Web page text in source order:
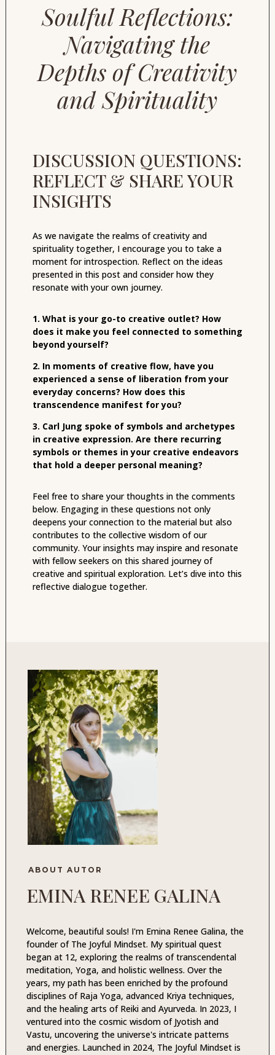
Soulful Reflections:
Navigating the
Depths of Creativity
and Spirituality
DISCUSSION QUESTIONS:
REFLECT & SHARE YOUR
INSIGHTS
As we navigate the realms of creativity and
spirituality together, I encourage you to take a
moment for introspection. Reflect on the ideas
presented in this post and consider how they
resonate with your own journey.
1. What is your go-to creative outlet? How
does it make you feel connected to something
beyond yourself?
2. In moments of creative flow, have you
experienced a sense of liberation from your
everyday concerns? How does this
transcendence manifest for you?
3. Carl Jung spoke of symbols and archetypes
in creative expression. Are there recurring
symbols or themes in your creative endeavors
that hold a deeper personal meaning?
Feel free to share your thoughts in the comments
below. Engaging in these questions not only
deepens your connection to the material but also
contributes to the collective wisdom of our
community. Your insights may inspire and resonate
with fellow seekers on this shared journey of
creative and spiritual exploration. Let’s dive into this
reflective dialogue together.
ABOUT AUTOR
EMINA RENEE GALINA
Welcome, beautiful souls! I'm Emina Renee Galina, the
founder of The Joyful Mindset. My spiritual quest
began at 12, exploring the realms of transcendental
meditation, Yoga, and holistic wellness. Over the
years, my path has been enriched by the profound
disciplines of Raja Yoga, advanced Kriya techniques,
and the healing arts of Reiki and Ayurveda. In 2023, I
ventured into the cosmic wisdom of Jyotish and
Vastu, uncovering the universe's intricate patterns
and energies. Launched in 2024, The Joyful Mindset is